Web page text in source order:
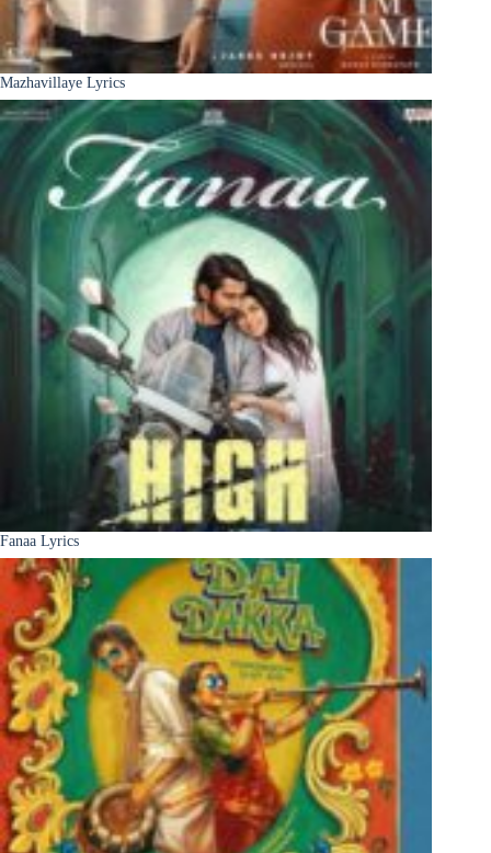
Mazhavillaye Lyrics
Fanaa Lyrics